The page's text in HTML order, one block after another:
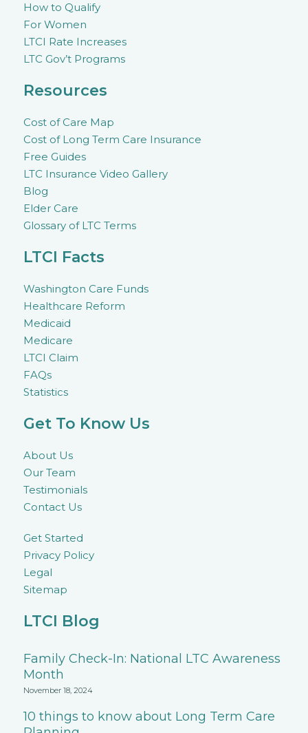
How to Qualify
For Women
LTCI Rate Increases
LTC Gov’t Programs
Resources
Cost of Care Map
Cost of Long Term Care Insurance
Free Guides
LTC Insurance Video Gallery
Blog
Elder Care
Glossary of LTC Terms
LTCI Facts
Washington Care Funds
Healthcare Reform
Medicaid
Medicare
LTCI Claim
FAQs
Statistics
Get To Know Us
About Us
Our Team
Testimonials
Contact Us
Get Started
Privacy Policy
Legal
Sitemap
LTCI Blog
Family Check-In: National LTC Awareness
Month
November 18, 2024
10 things to know about Long Term Care